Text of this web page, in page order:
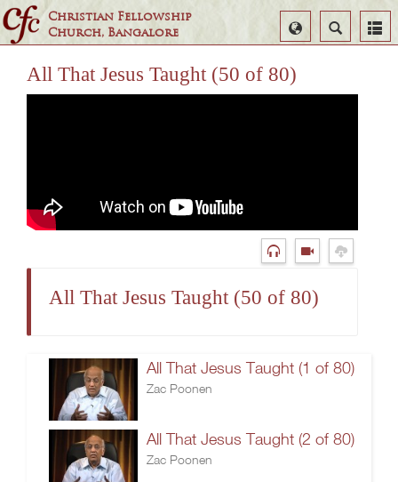
Christian Fellowship
Church, Bangalore
Search
Select
Language
All That Jesus Taught (50 of 80)
All That Jesus Taught (50 of 80)
All That Jesus Taught (1 of 80)
Zac Poonen
All That Jesus Taught (2 of 80)
Zac Poonen